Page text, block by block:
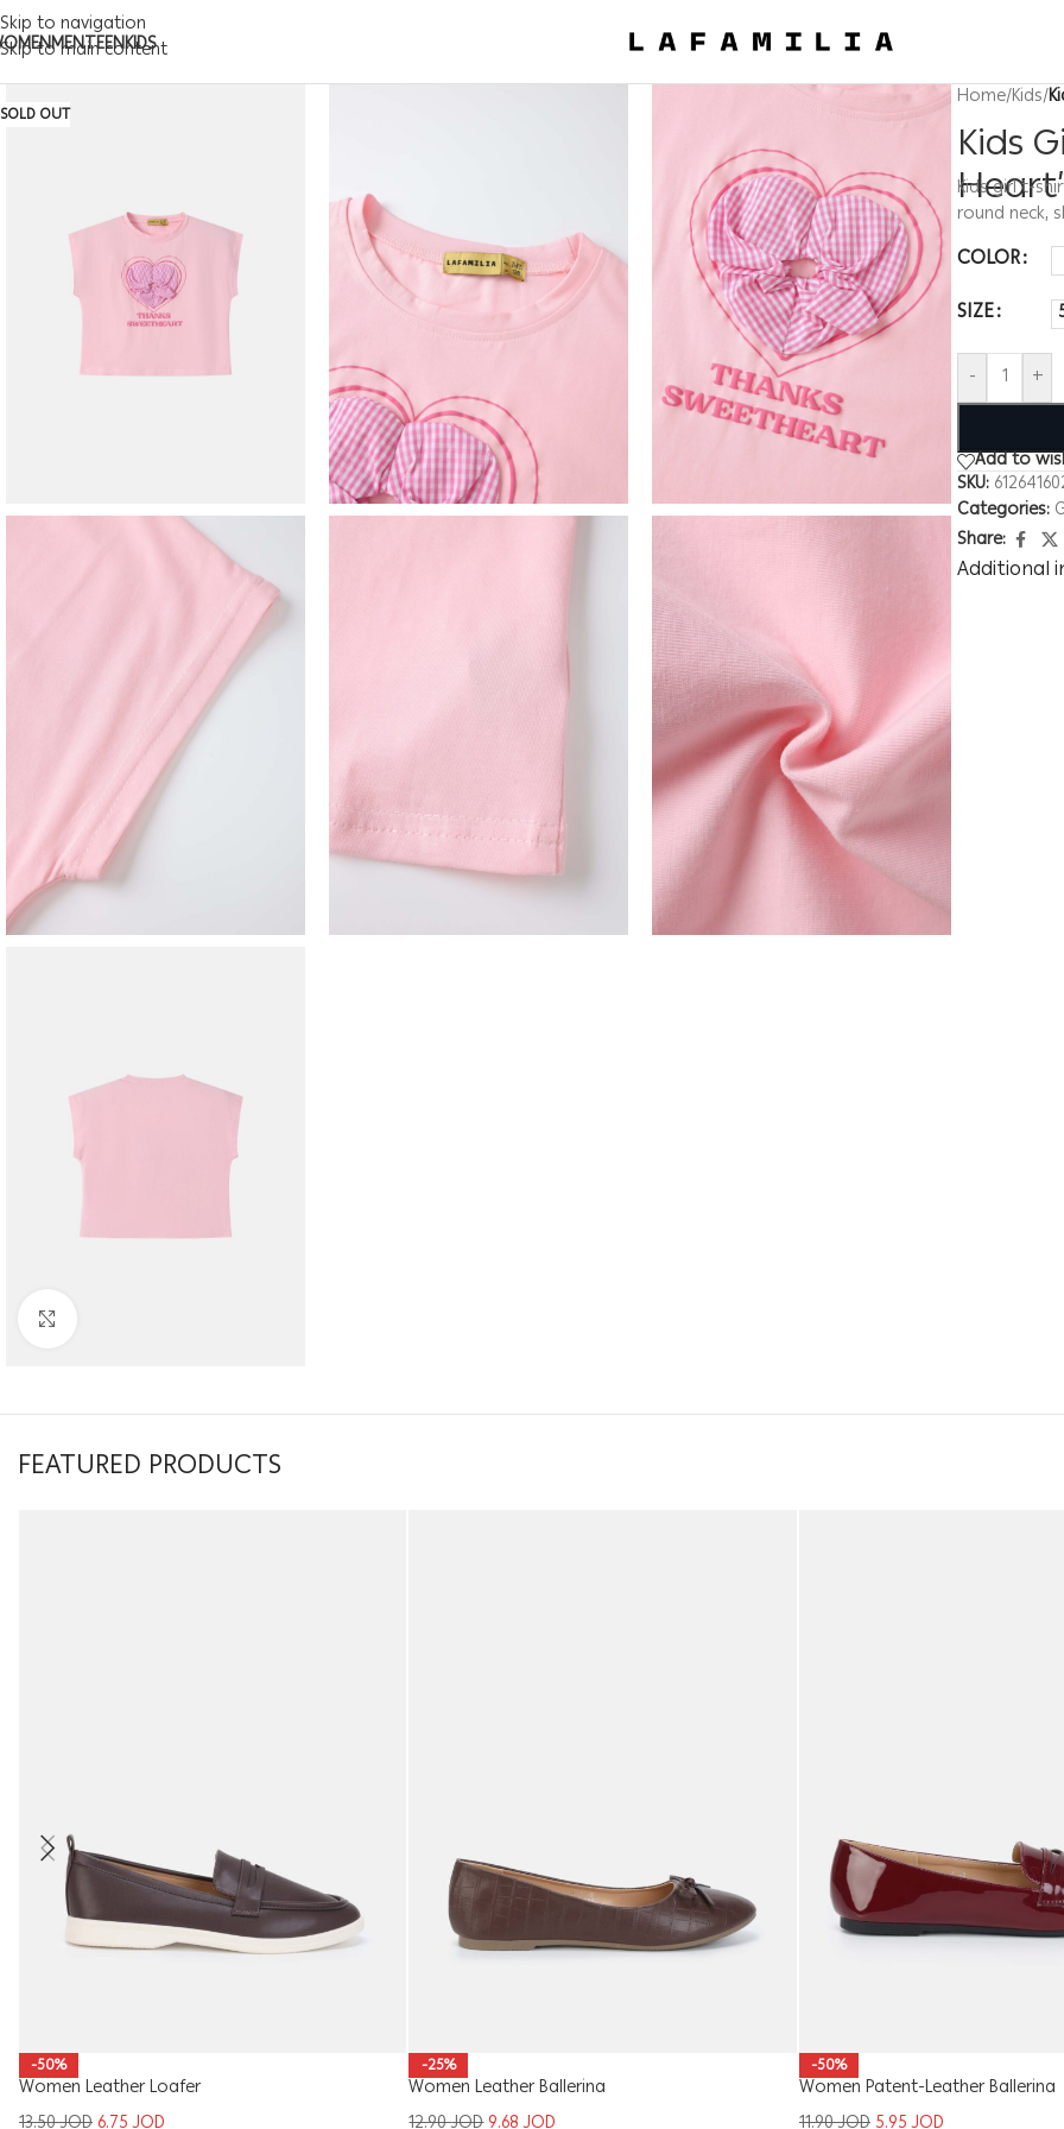
Skip to navigation
Skip to main content
MENTEENKIDS
SOLD OUT
Home/Kids/
Kids
Kids girl t-
round neck,
COLOR
SIZE
- +
Add to
SKU:
Categories:
Share:
Additional
FEATURED PRODUCTS
-50%
Women Leather Loafer
13.50JOD 6.75JOD
-25%
Women Leather Ballerina
12.90JOD 9.68JOD
-50%
Women Patent-Leather Ballerina
11.90JOD 5.95JOD